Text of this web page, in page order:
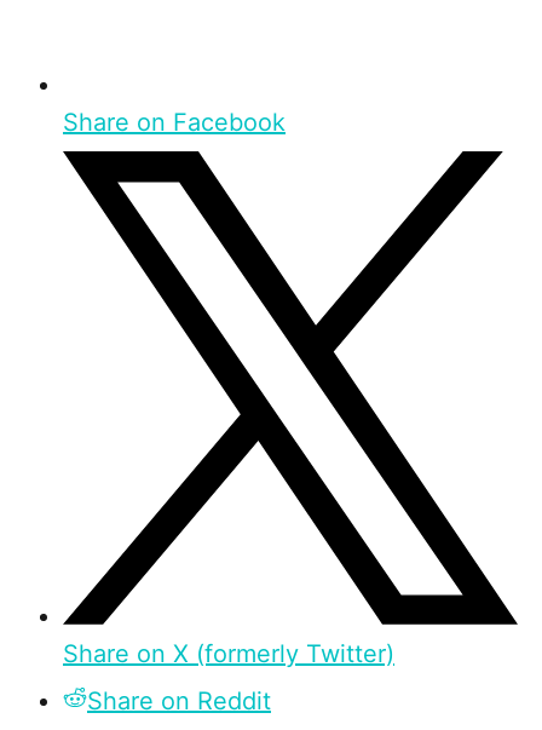
Share on Facebook
Share on X (formerly Twitter)
Share on Reddit